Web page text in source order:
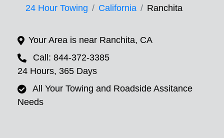
24 Hour Towing California Ranchita
Your Area is near Ranchita, CA
Call: 844-372-3385
24 Hours, 365 Days
All Your Towing and Roadside Assitance
Needs